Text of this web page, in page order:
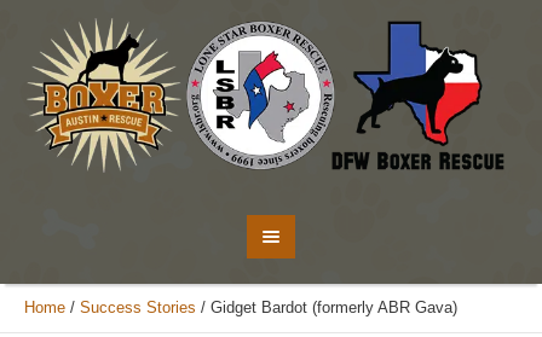
Home / Success Stories / Gidget Bardot (formerly ABR Gava)